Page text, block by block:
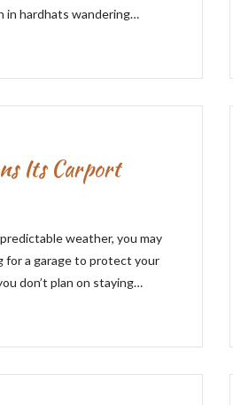
in hardhats wandering…
Its Carport
weather, you may
for a garage to protect your
don’t plan on staying…